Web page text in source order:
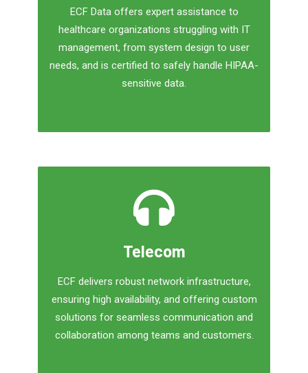
ECF Data offers expert assistance to
healthcare organizations struggling with IT
management, from system design to user
needs, and is certified to safely handle HIPAA-
sensitive data.
Telecom
ECF delivers robust network infrastructure,
ensuring high availability, and offering custom
solutions for seamless communication and
collaboration among teams and customers.